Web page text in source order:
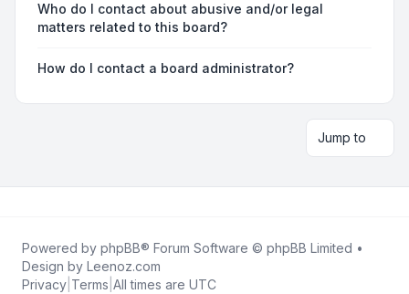
Who do I contact about abusive and/or legal
matters related to this board?
How do I contact a board administrator?
Jump to
Powered by phpBB® Forum Software © phpBB Limited •
Design by Leenoz.com
Privacy Terms All times are UTC